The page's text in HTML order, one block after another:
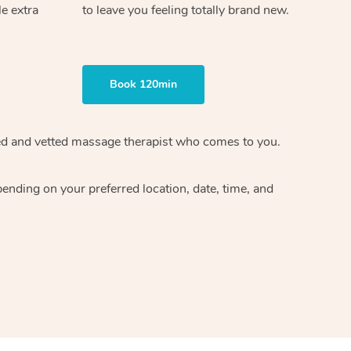
extra
to leave you feeling totally brand new.
Book 120min
and vetted massage therapist who comes to you.
on your preferred location, date, time, and